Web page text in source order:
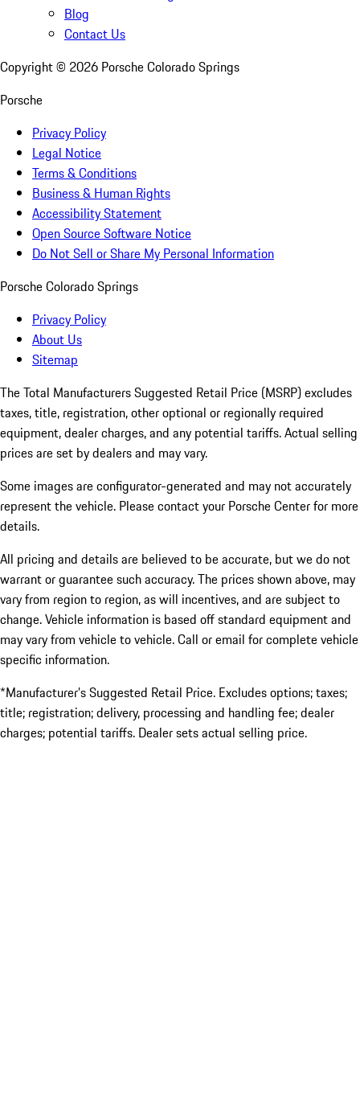
Blog
Contact Us
Copyright © 2026 Porsche Colorado Springs
Porsche
Privacy Policy
Legal Notice
Terms & Conditions
Business & Human Rights
Accessibility Statement
Open Source Software Notice
Do Not Sell or Share My Personal Information
Porsche Colorado Springs
Privacy Policy
About Us
Sitemap
The Total Manufacturers Suggested Retail Price (MSRP) excludes
taxes, title, registration, other optional or regionally required
equipment, dealer charges, and any potential tariffs. Actual selling
prices are set by dealers and may vary.
Some images are configurator-generated and may not accurately
represent the vehicle. Please contact your Porsche Center for more
details.
All pricing and details are believed to be accurate, but we do not
warrant or guarantee such accuracy. The prices shown above, may
vary from region to region, as will incentives, and are subject to
change. Vehicle information is based off standard equipment and
may vary from vehicle to vehicle. Call or email for complete vehicle
specific information.
*Manufacturer’s Suggested Retail Price. Excludes options; taxes;
title; registration; delivery, processing and handling fee; dealer
charges; potential tariffs. Dealer sets actual selling price.